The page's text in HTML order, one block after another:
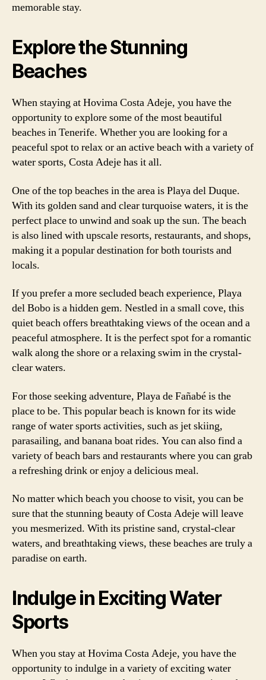
memorable stay.
Explore the Stunning
Beaches
When staying at Hovima Costa Adeje, you have the
opportunity to explore some of the most beautiful
beaches in Tenerife. Whether you are looking for a
peaceful spot to relax or an active beach with a variety of
water sports, Costa Adeje has it all.
One of the top beaches in the area is Playa del Duque.
With its golden sand and clear turquoise waters, it is the
perfect place to unwind and soak up the sun. The beach
is also lined with upscale resorts, restaurants, and shops,
making it a popular destination for both tourists and
locals.
If you prefer a more secluded beach experience, Playa
del Bobo is a hidden gem. Nestled in a small cove, this
quiet beach offers breathtaking views of the ocean and a
peaceful atmosphere. It is the perfect spot for a romantic
walk along the shore or a relaxing swim in the crystal-
clear waters.
For those seeking adventure, Playa de Fañabé is the
place to be. This popular beach is known for its wide
range of water sports activities, such as jet skiing,
parasailing, and banana boat rides. You can also find a
variety of beach bars and restaurants where you can grab
a refreshing drink or enjoy a delicious meal.
No matter which beach you choose to visit, you can be
sure that the stunning beauty of Costa Adeje will leave
you mesmerized. With its pristine sand, crystal-clear
waters, and breathtaking views, these beaches are truly a
paradise on earth.
Indulge in Exciting Water
Sports
When you stay at Hovima Costa Adeje, you have the
opportunity to indulge in a variety of exciting water